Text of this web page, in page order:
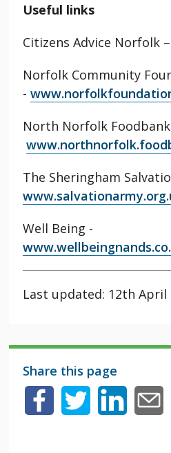
Useful links
Citizens Advice Norfolk –
Norfolk Community
-
North Norfolk
The Sheringham
Well Being -
Last updated: 12th April
Share this page